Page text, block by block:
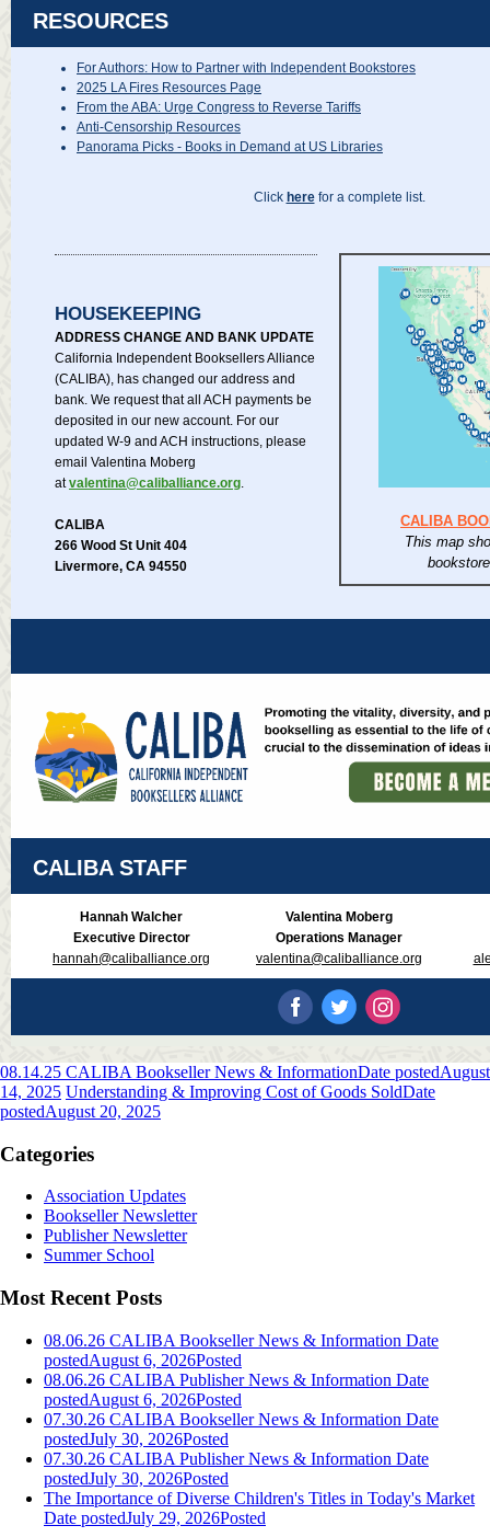
RESOURCES
For Authors: How to Partner with Independent Bookstores
2025 LA Fires Resources Page
From the ABA: Urge Congress to Reverse Tariffs
Anti-Censorship Resources
Panorama Picks - Books in Demand at US Libraries
Click herefor a complete list.
HOUSEKEEPING
ADDRESS CHANGE AND BANK UPDATE
California Independent Booksellers Alliance
(CALIBA), has changed our address and
bank. We request that all ACH payments be
deposited in our new account. For our
updated W-9 and ACH instructions, please
email Valentina Moberg
atvalentina@caliballiance.org.
CALIBA
266 Wood St Unit 404
Livermore, CA 94550
CALIBA
This map
CALIBA STAFF
Hannah Walcher
Executive Director
hannah@caliballiance.org
Valentina Moberg
Operations Manager
valentina@caliballiance.org
08.14.25 CALIBA Bookseller News & InformationDate postedAugust
14, 2025 Understanding & Improving Cost of Goods SoldDate
postedAugust 20, 2025
Categories
Association Updates
Bookseller Newsletter
Publisher Newsletter
Summer School
Most Recent Posts
08.06.26 CALIBA Bookseller News & Information Date
postedAugust 6, 2026Posted
08.06.26 CALIBA Publisher News & Information Date
postedAugust 6, 2026Posted
07.30.26 CALIBA Bookseller News & Information Date
postedJuly 30, 2026Posted
07.30.26 CALIBA Publisher News & Information Date
postedJuly 30, 2026Posted
The Importance of Diverse Children's Titles in Today's Market
Date postedJuly 29, 2026Posted